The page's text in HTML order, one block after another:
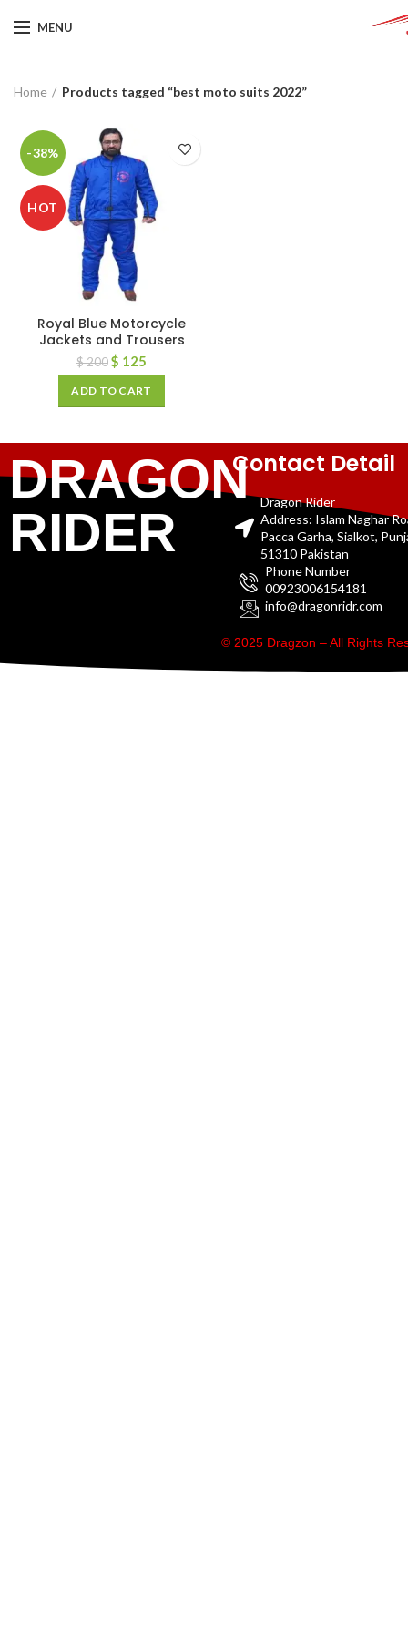
MENU
Home Products tagged “best moto suits 2022”
-38%
HOT
Royal Blue Motorcycle
Jackets and Trousers
$200$ 125
ADD TO CART
DRAGON
RIDER
Contact Detail
Dragon Rider
Address: Islam Naghar
Pacca Garha, Sialkot,
51310 Pakistan
Phone Number
00923006154181
info@dragonridr.com
© 2025 Dragzon – All Rights